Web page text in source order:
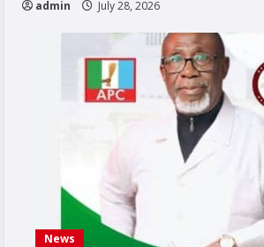
admin July 28, 2026
News